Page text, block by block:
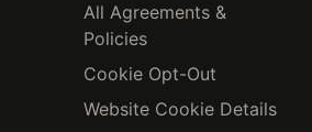
All Agreements &
Policies
Cookie Opt-Out
Website Cookie Details